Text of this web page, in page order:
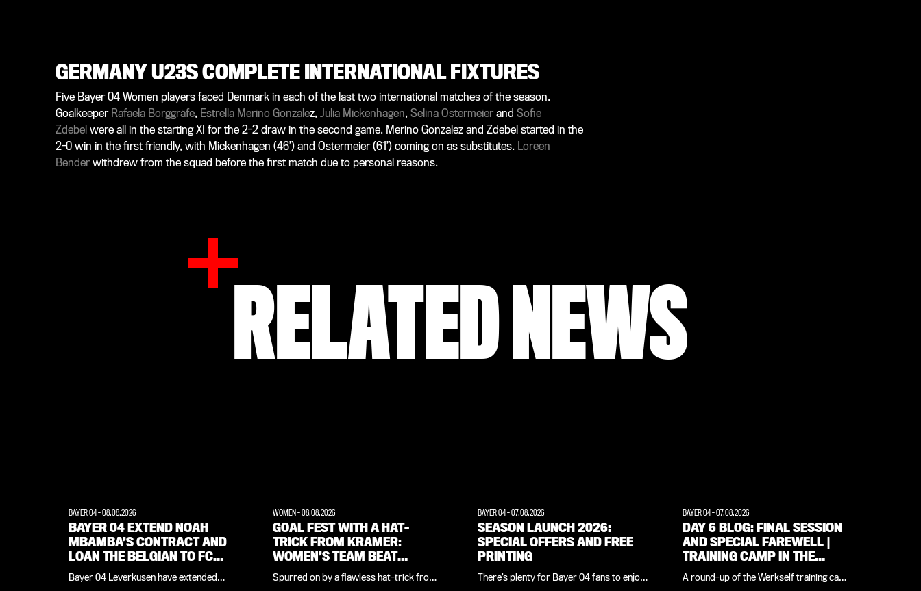
GERMANY U23S COMPLETE INTERNATIONAL FIXTURES
Five Bayer 04 Women players faced Denmark in each of the last two international matches of the season.
Goalkeeper Rafaela Borggräfe, Estrella Merino Gonzalez, Julia Mickenhagen, Selina Ostermeierand Sofie
Zdebel were all in the starting XI for the 2-2 draw in the second game. Merino Gonzalez and Zdebel started in the
2-0 win in the first friendly, with Mickenhagen (46’) and Ostermeier (61’) coming on as substitutes. Loreen
Benderwithdrew from the squad before the first match due to personal reasons.
RELATED NEWS
BAYER 04-08.08.2026
BAYER 04 EXTEND NOAH
MBAMBA’S CONTRACT AND
LOAN THE BELGIAN TO FC
LORIENT
Bayer 04 Leverkusen have extended
WOMEN-08.08.2026
GOAL FEST WITH A HAT-
TRICK FROM KRAMER:
WOMEN’S TEAM BEAT
FEYENOORD 7-0
Spurred on by a flawless hat-trick from
BAYER 04-07.08.2026
SEASON LAUNCH 2026:
SPECIAL OFFERS AND FREE
PRINTING
There’s plenty for Bayer 04 fans to enjoy
BAYER 04-07.08.2026
DAY 6 BLOG: FINAL SESSION
AND SPECIAL FAREWELL |
TRAINING CAMP IN THE
WEIMARER LAND
A round-up of the Werkself training camp